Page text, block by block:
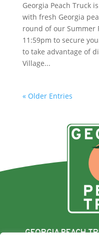
Georgia Peach Truck
with fresh Georgia
round of our Summer
11:59pm to secure
to take advantage of
Village...
« Older Entries